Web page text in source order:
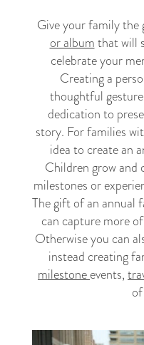
Give your family the
or albumthat will
celebrate your
Creating a
thoughtful
dedication to
story. For families
idea to create an
Children grow and
milestones or
The gift of an annual
can capture more
Otherwise you can
instead creating
milestoneevents,